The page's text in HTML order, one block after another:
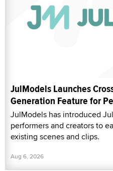
JulModels Launches
Generation Feature for
JulModels has introduced
performers and creators to
existing scenes and clips.
Aug 6, 2026